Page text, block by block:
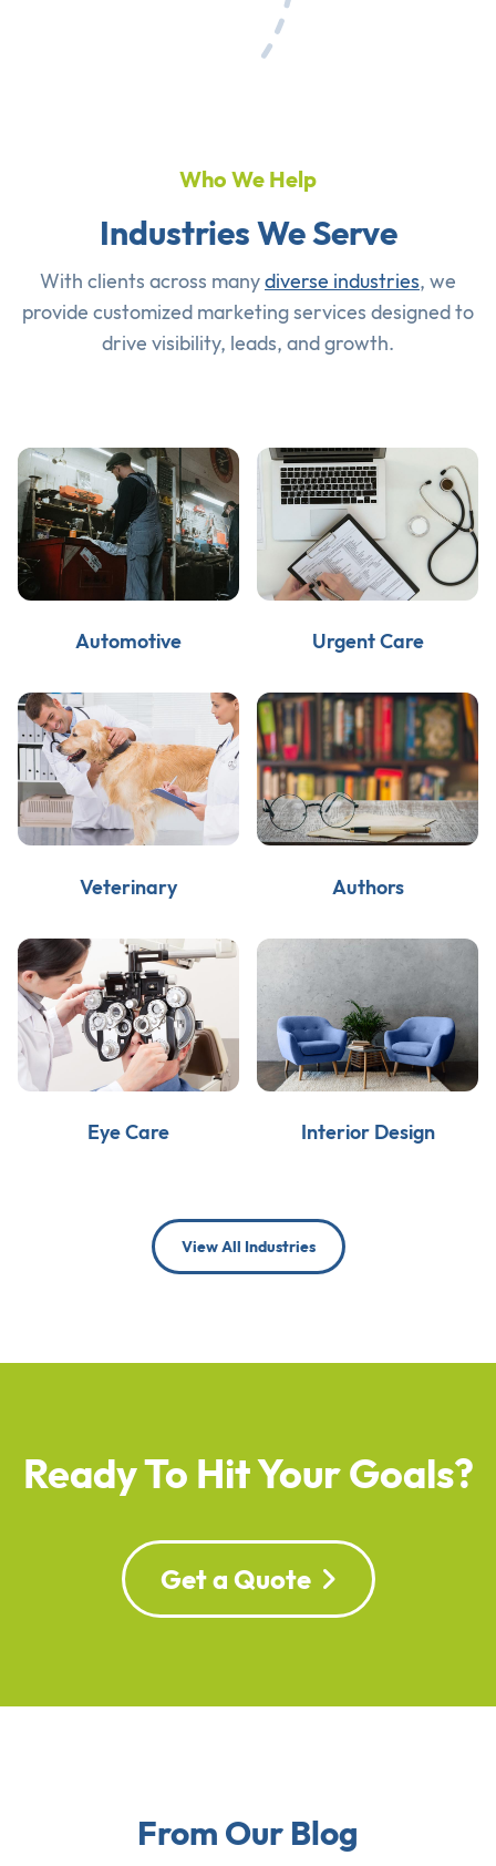
Who We Help
Industries We Serve
With clients across manydiverse industries, we
provide customized marketing services designed to
drive visibility, leads, and growth.
Automotive Urgent Care
Veterinary Authors
Eye Care Interior Design
View All Industries
Ready To Hit Your Goals?
Get a Quote
From Our Blog